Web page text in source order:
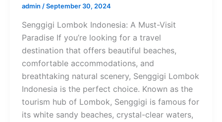
admin /September 30, 2024
Senggigi Lombok Indonesia: A Must-Visit
Paradise If you’re looking for a travel
destination that offers beautiful beaches,
comfortable accommodations, and
breathtaking natural scenery, Senggigi Lombok
Indonesia is the perfect choice. Known as the
tourism hub of Lombok, Senggigi is famous for
its white sandy beaches, crystal-clear waters,